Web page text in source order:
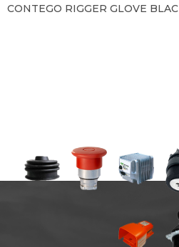
CONTEGO RIGGER GLOVE